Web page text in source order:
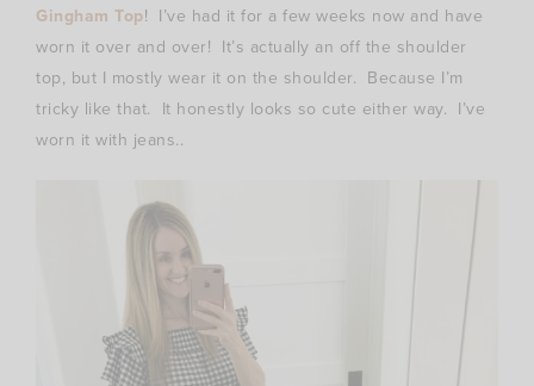
Gingham Top! I’ve had it for a few weeks now and have
worn it over and over! It’s actually an off the shoulder
top, but I mostly wear it on the shoulder. Because I’m
tricky like that. It honestly looks so cute either way. I’ve
worn it with jeans..